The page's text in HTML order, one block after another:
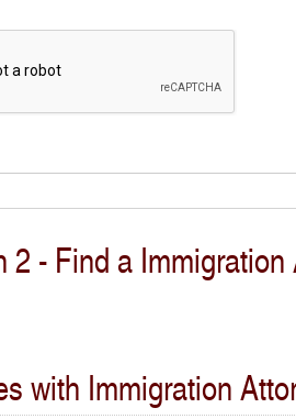
2 - Find a
with Immigration